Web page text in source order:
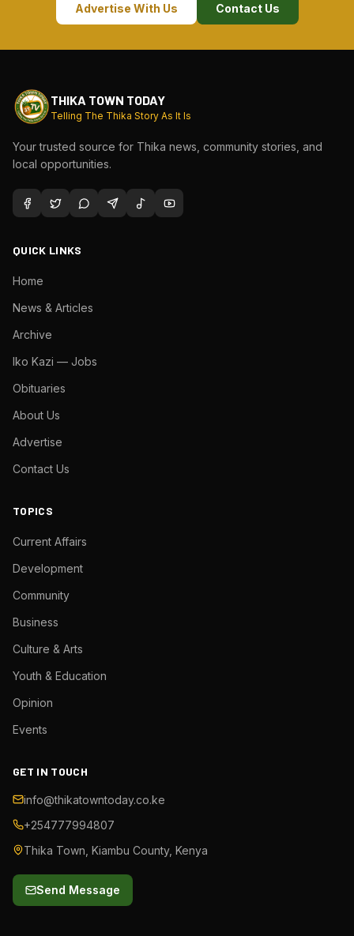
Advertise With Us
Contact Us
THIKA TOWN TODAY
Telling The Thika Story As It Is
Your trusted source for Thika news, community stories, and
local opportunities.
QUICK LINKS
Home
News & Articles
Archive
Iko Kazi — Jobs
Obituaries
About Us
Advertise
Contact Us
TOPICS
Current Affairs
Development
Community
Business
Culture & Arts
Youth & Education
Opinion
Events
GET IN TOUCH
info@thikatowntoday.co.ke
+254777994807
Thika Town, Kiambu County, Kenya
Send Message